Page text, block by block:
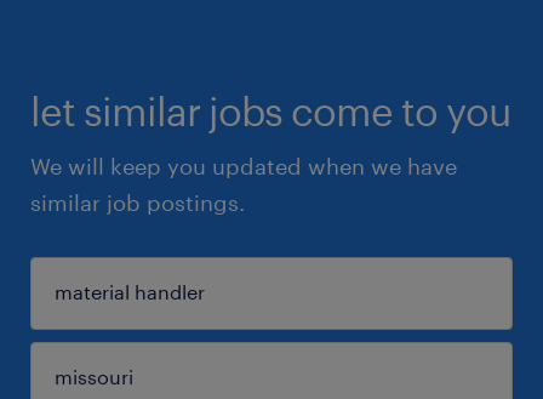
let similar jobs come to you
We will keep you updated when we have
similar job postings.